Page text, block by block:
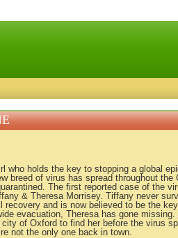
who holds the key to stopping a global
breed of virus has spread throughout the
The first reported case of the
& Theresa Morrisey. Tiffany never
recovery and is now believed to be the
evacuation, Theresa has gone missing.
of Oxford to find her before the virus
not the only one back in town.